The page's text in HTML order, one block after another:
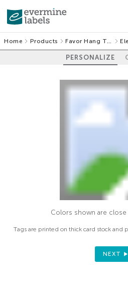
Home Products Favor Hang Tags
PERSONALIZE
Colors shown are
Tags are printed on thick card stock and
NEXT